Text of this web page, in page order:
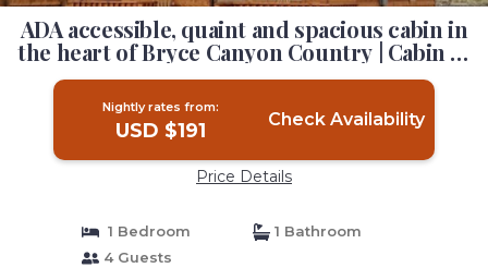
ADA accessible, quaint and spacious cabin in
the heart of Bryce Canyon Country | Cabin in
Cannonville
Nightly rates from:
USD $191 Check Availability
Price Details
1 Bedroom
1 Bathroom
4 Guests